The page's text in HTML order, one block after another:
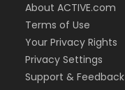
About ACTIVE.com
Terms of Use
Your Privacy Rights
Privacy Settings
Support & Feedback